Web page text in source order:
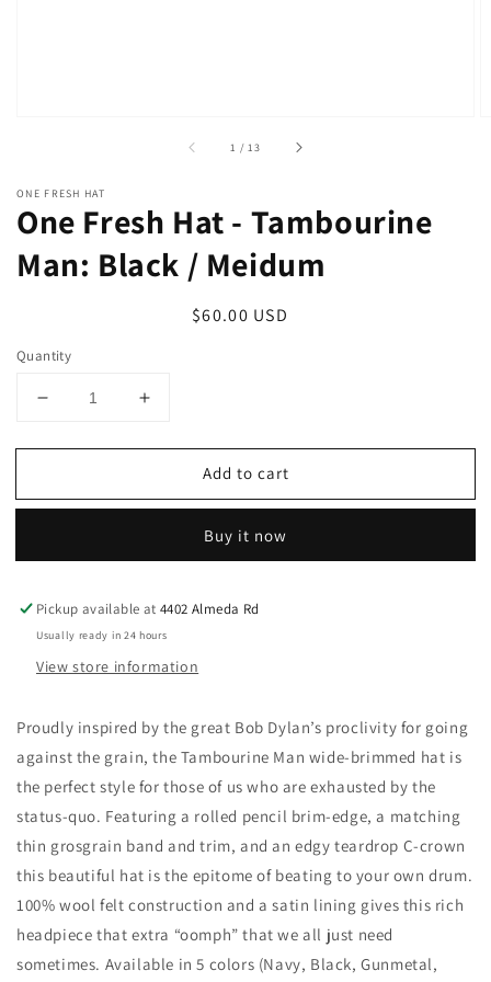
1 / of
13
ONE FRESH HAT
One Fresh Hat - Tambourine
Man: Black / Meidum
Regular
$60.00 USD
Quantity
Decrease
for
Fresh
Tambourine
Black
/
Meidum
Increase
for
Fresh
Tambourine
Black
/
Meidum
Add to cart
Buy it now
Pickup available at4402 Almeda Rd
Usually ready in 24 hours
View store information
Proudly inspired by the great Bob Dylan’s proclivity for going
against the grain, the Tambourine Man wide-brimmed hat is
the perfect style for those of us who are exhausted by the
status-quo. Featuring a rolled pencil brim-edge, a matching
thin grosgrain band and trim, and an edgy teardrop C-crown
this beautiful hat is the epitome of beating to your own drum.
100% wool felt construction and a satin lining gives this rich
headpiece that extra “oomph” that we all just need
sometimes. Available in 5 colors (Navy, Black, Gunmetal,